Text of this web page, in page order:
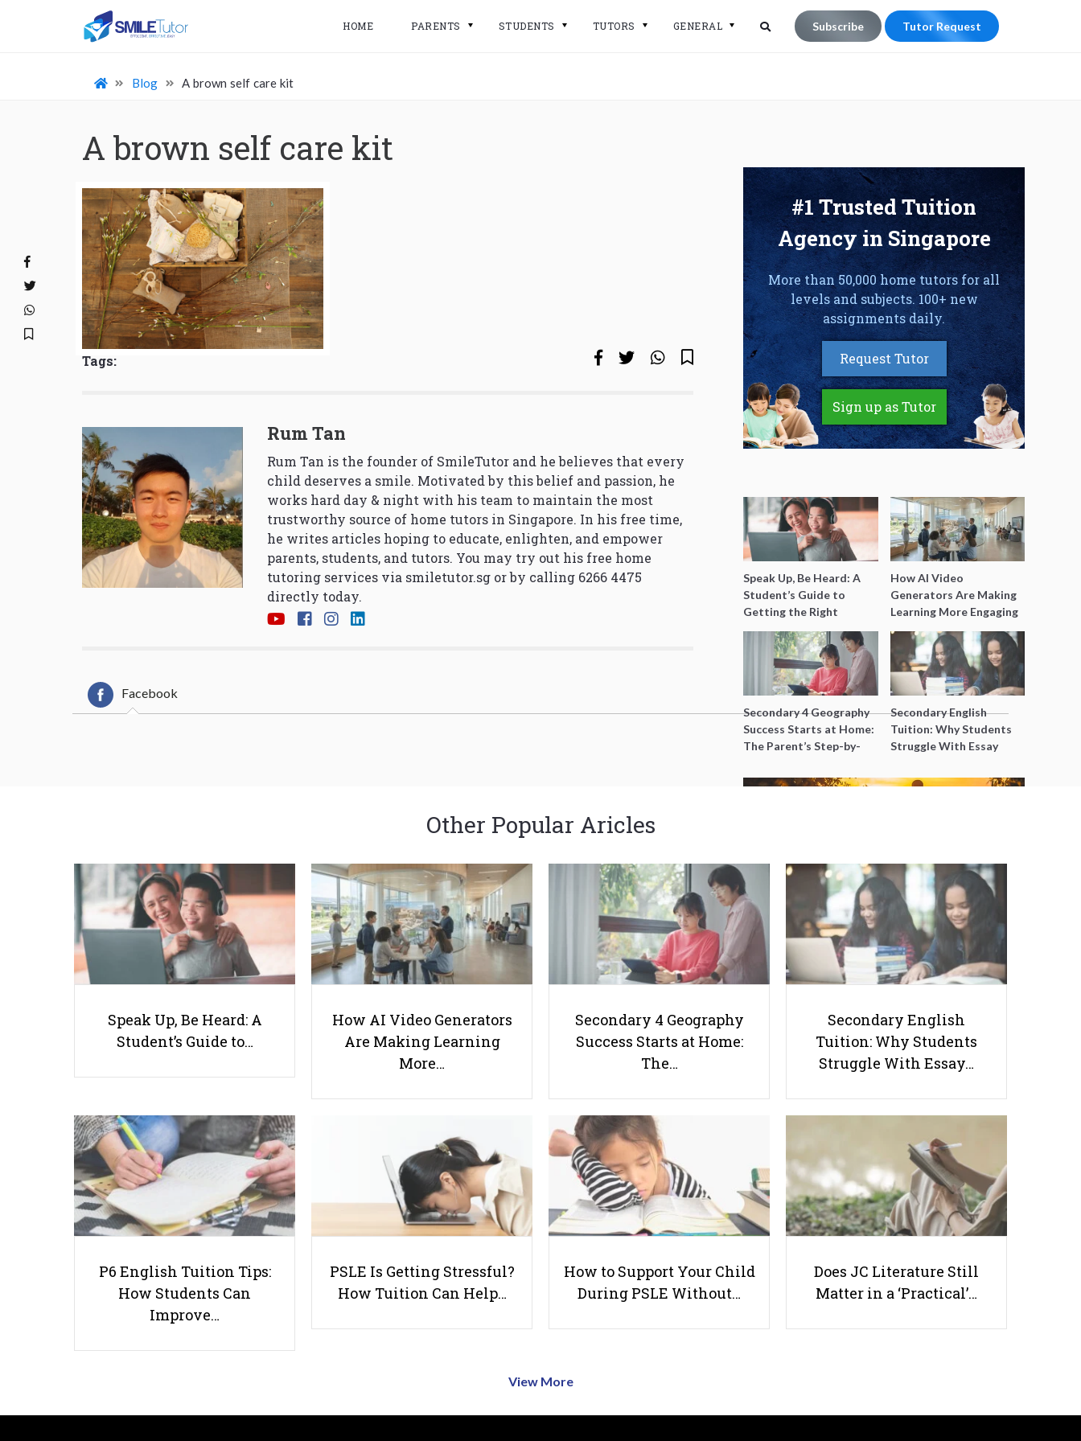
HOME PARENTS STUDENTS TUTORS GENERAL Subscribe Tutor Request
Blog A brown self care kit
A brown self care kit
Tags:
Rum Tan
Rum Tan is the founder of SmileTutor and he believes that every
child deserves a smile. Motivated by this belief and passion, he
works hard day & night with his team to maintain the most
trustworthy source of home tutors in Singapore. In his free time,
he writes articles hoping to educate, enlighten, and empower
parents, students, and tutors. You may try out his free home
tutoring services via smiletutor.sg or by calling 6266 4475
directly today.
Facebook
#1 Trusted Tuition
Agency in Singapore
More than 50,000 home tutors for all
levels and subjects. 100+ new
assignments daily.
Request Tutor
Sign up as Tutor
Speak Up, Be Heard: A
Student’s Guide to
Getting the Right
Support for Special
Needs Learning
How AI Video
Generators Are Making
Learning More Engaging
for Students
Secondary 4 Geography
Success Starts at Home:
The Parent’s Step-by-
Secondary English
Tuition: Why Students
Struggle With Essay
Better Grades
Basic Life Skills You Should
Teach Your Children Right from
Top Math Tuition in Singapore
2026 — Trusted Centres for PSLE,
O-Level & A-Level Students
Other Popular Aricles
Speak Up, Be Heard: A
Student’s Guide to…
How AI Video Generators
Are Making Learning
More…
Secondary 4 Geography
Success Starts at Home:
The…
Secondary English
Tuition: Why Students
Struggle With Essay…
P6 English Tuition Tips:
How Students Can
Improve…
PSLE Is Getting Stressful?
How Tuition Can Help…
How to Support Your Child
During PSLE Without…
Does JC Literature Still
Matter in a ‘Practical’…
View More